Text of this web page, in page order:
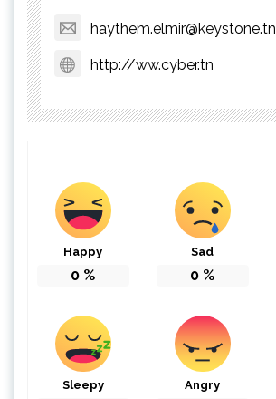
haythem.elmir@keystone.tn
http://ww.cyber.tn
Happy
0 %
Sad
0 %
Sleepy Angry